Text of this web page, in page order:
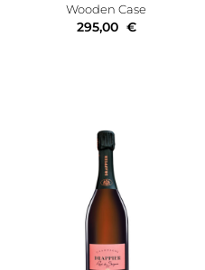
Wooden Case
295,00 €